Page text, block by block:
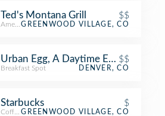
Ted's Montana Grill $$
American Restaurant
GREENWOOD VILLAGE, CO
Urban Egg, A Daytime Eatery
$$
Breakfast Spot DENVER, CO
Starbucks $
Coffee ShopGREENWOOD VILLAGE, CO